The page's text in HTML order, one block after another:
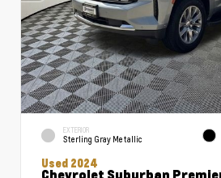
EXTERIOR
Sterling Gray Metallic
Used 2024
Chevrolet Suburban